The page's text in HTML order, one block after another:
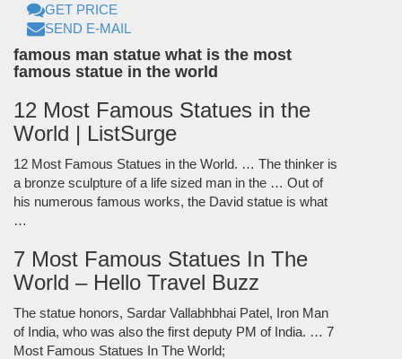
GET PRICE
SEND E-MAIL
famous man statue what is the most
famous statue in the world
12 Most Famous Statues in the
World | ListSurge
12 Most Famous Statues in the World. … The thinker is
a bronze sculpture of a life sized man in the … Out of
his numerous famous works, the David statue is what
…
7 Most Famous Statues In The
World – Hello Travel Buzz
The statue honors, Sardar Vallabhbhai Patel, Iron Man
of India, who was also the first deputy PM of India. … 7
Most Famous Statues In The World;